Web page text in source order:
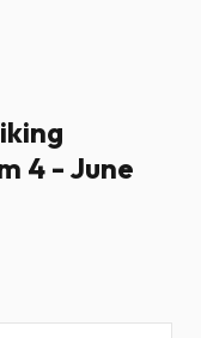
4 - June